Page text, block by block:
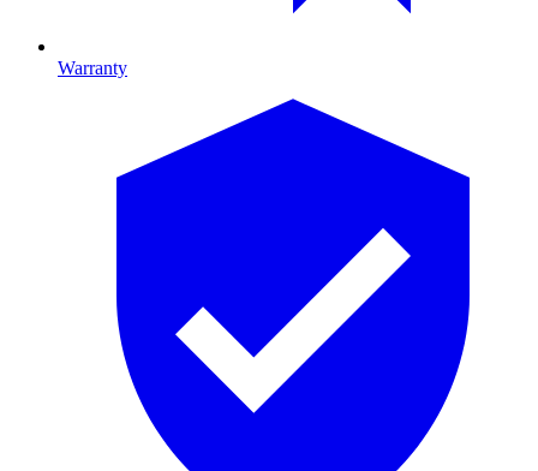
Warranty